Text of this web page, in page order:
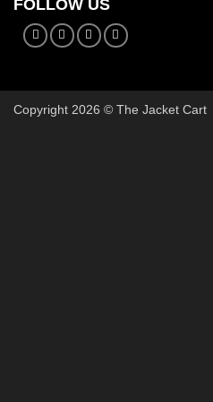
FOLLOW US
Copyright 2026 © The Jacket Cart